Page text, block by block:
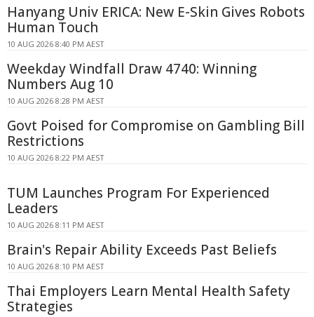
Hanyang Univ ERICA: New E-Skin Gives Robots
Human Touch
10 AUG 2026 8:40 PM AEST
Weekday Windfall Draw 4740: Winning
Numbers Aug 10
10 AUG 2026 8:28 PM AEST
Govt Poised for Compromise on Gambling Bill
Restrictions
10 AUG 2026 8:22 PM AEST
TUM Launches Program For Experienced
Leaders
10 AUG 2026 8:11 PM AEST
Brain's Repair Ability Exceeds Past Beliefs
10 AUG 2026 8:10 PM AEST
Thai Employers Learn Mental Health Safety
Strategies